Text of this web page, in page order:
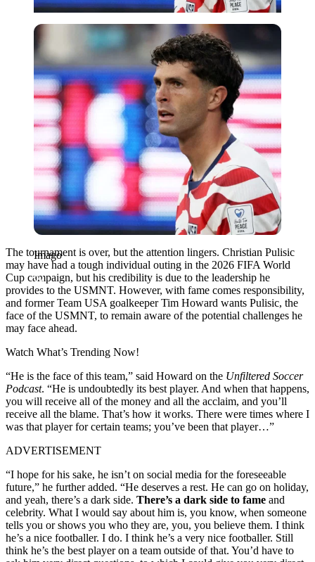
Imago
Imago
The tournament is over, but the attention lingers. Christian Pulisic
may have had a tough individual outing in the 2026 FIFA World
Cup campaign, but his credibility is due to the leadership he
provides to the USMNT. However, with fame comes responsibility,
and former Team USA goalkeeper Tim Howard wants Pulisic, the
face of the USMNT, to remain aware of the potential challenges he
may face ahead.
Watch What’s Trending Now!
“He is the face of this team,” said Howard on the Unfiltered Soccer
Podcast. “He is undoubtedly its best player. And when that happens,
you will receive all of the money and all the acclaim, and you’ll
receive all the blame. That’s how it works. There were times where I
was that player for certain teams; you’ve been that player…”
ADVERTISEMENT
“I hope for his sake, he isn’t on social media for the foreseeable
future,” he further added. “He deserves a rest. He can go on holiday,
and yeah, there’s a dark side. There’s a dark side to fame and
celebrity. What I would say about him is, you know, when someone
tells you or shows you who they are, you, you believe them. I think
he’s a nice footballer. I do. I think he’s a very nice footballer. Still
think he’s the best player on a team outside of that. You’d have to